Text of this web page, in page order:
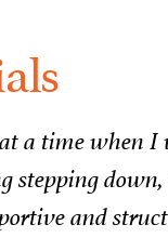
months has
wellbeing,